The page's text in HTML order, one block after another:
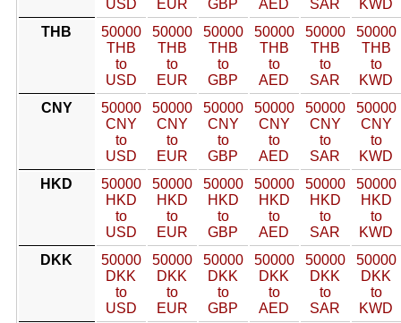
USD
EUR
GBP
AED
SAR
KWD
THB
50000
THB
to
USD
50000
THB
to
EUR
50000
THB
to
GBP
50000
THB
to
AED
50000
THB
to
SAR
50000
THB
to
KWD
CNY
50000
CNY
to
USD
50000
CNY
to
EUR
50000
CNY
to
GBP
50000
CNY
to
AED
50000
CNY
to
SAR
50000
CNY
to
KWD
HKD
50000
HKD
to
USD
50000
HKD
to
EUR
50000
HKD
to
GBP
50000
HKD
to
AED
50000
HKD
to
SAR
50000
HKD
to
KWD
DKK
50000
DKK
to
USD
50000
DKK
to
EUR
50000
DKK
to
GBP
50000
DKK
to
AED
50000
DKK
to
SAR
50000
DKK
to
KWD